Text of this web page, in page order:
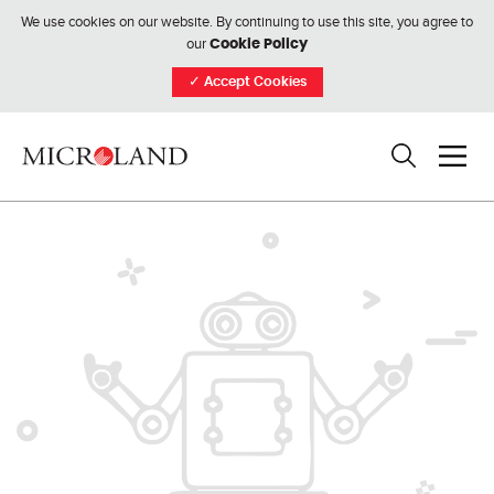
We use cookies on our website. By continuing to use this site, you agree to
our Cookie Policy
✓ Accept Cookies